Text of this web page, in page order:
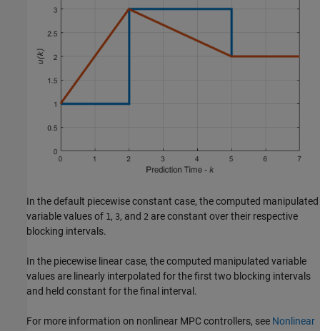
In the default piecewise constant case, the computed manipulated
variable values of 1 , 3, and 2 are constant over their respective
blocking intervals.
In the piecewise linear case, the computed manipulated variable
values are linearly interpolated for the first two blocking intervals
and held constant for the final interval.
For more information on nonlinear MPC controllers, see Nonlinear